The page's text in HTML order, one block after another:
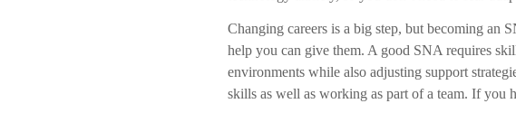
Changing careers is a big step, but becoming an
help you can give them. A good SNA requires
environments while also adjusting support
skills as well as working as part of a team. If you